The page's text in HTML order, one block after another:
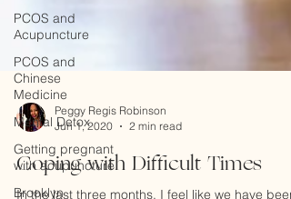
PCOS and
Acupuncture
PCOS and
Chinese
Medicine
Mental Detox
Getting pregnant
with acupuncture
Brooklyn
Jun 1, 2020
2 min read
Coping with Difficult Times